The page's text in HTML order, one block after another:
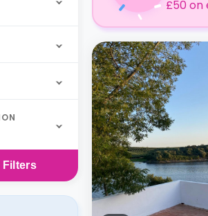
Filters
£50 on